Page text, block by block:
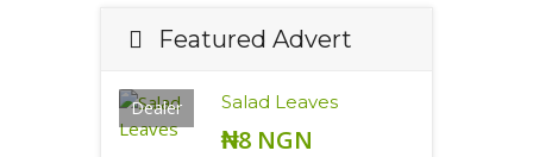
Featured Advert
Dealer Salad Leaves
₦8 NGN